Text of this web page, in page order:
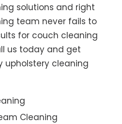
solutions and right
team never fails to
for couch cleaning
us today and get
upholstery cleaning
Cleaning